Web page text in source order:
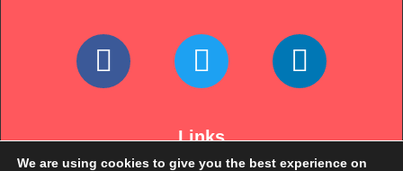
Links
We are using cookies to give you the best experience on